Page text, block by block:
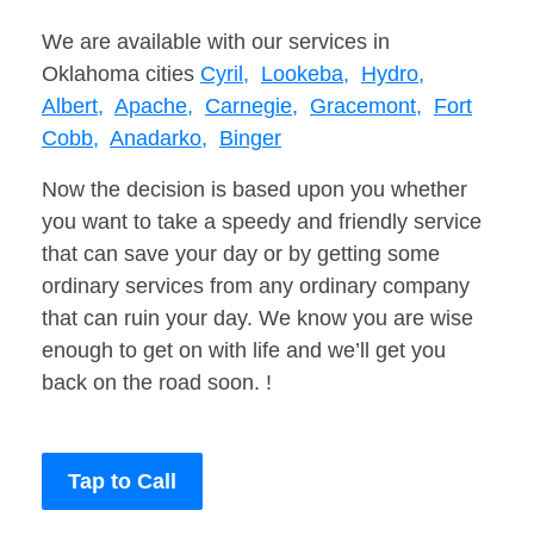
We are available with our services in
Oklahoma cities Cyril, Lookeba, Hydro,
Albert, Apache, Carnegie, Gracemont, Fort
Cobb, Anadarko, Binger
Now the decision is based upon you whether
you want to take a speedy and friendly service
that can save your day or by getting some
ordinary services from any ordinary company
that can ruin your day. We know you are wise
enough to get on with life and we’ll get you
back on the road soon. !
Tap to Call